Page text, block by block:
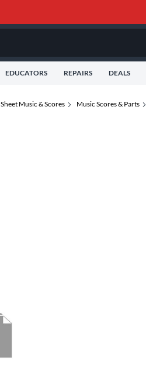
EDUCATORS REPAIRS DEALS
Sheet Music & Scores Music Scores & Parts